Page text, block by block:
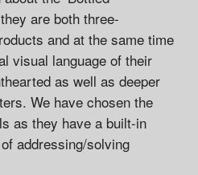
are both three-
and at the same time
visual language of their
as well as deeper
We have chosen the
as they have a built-in
addressing/solving